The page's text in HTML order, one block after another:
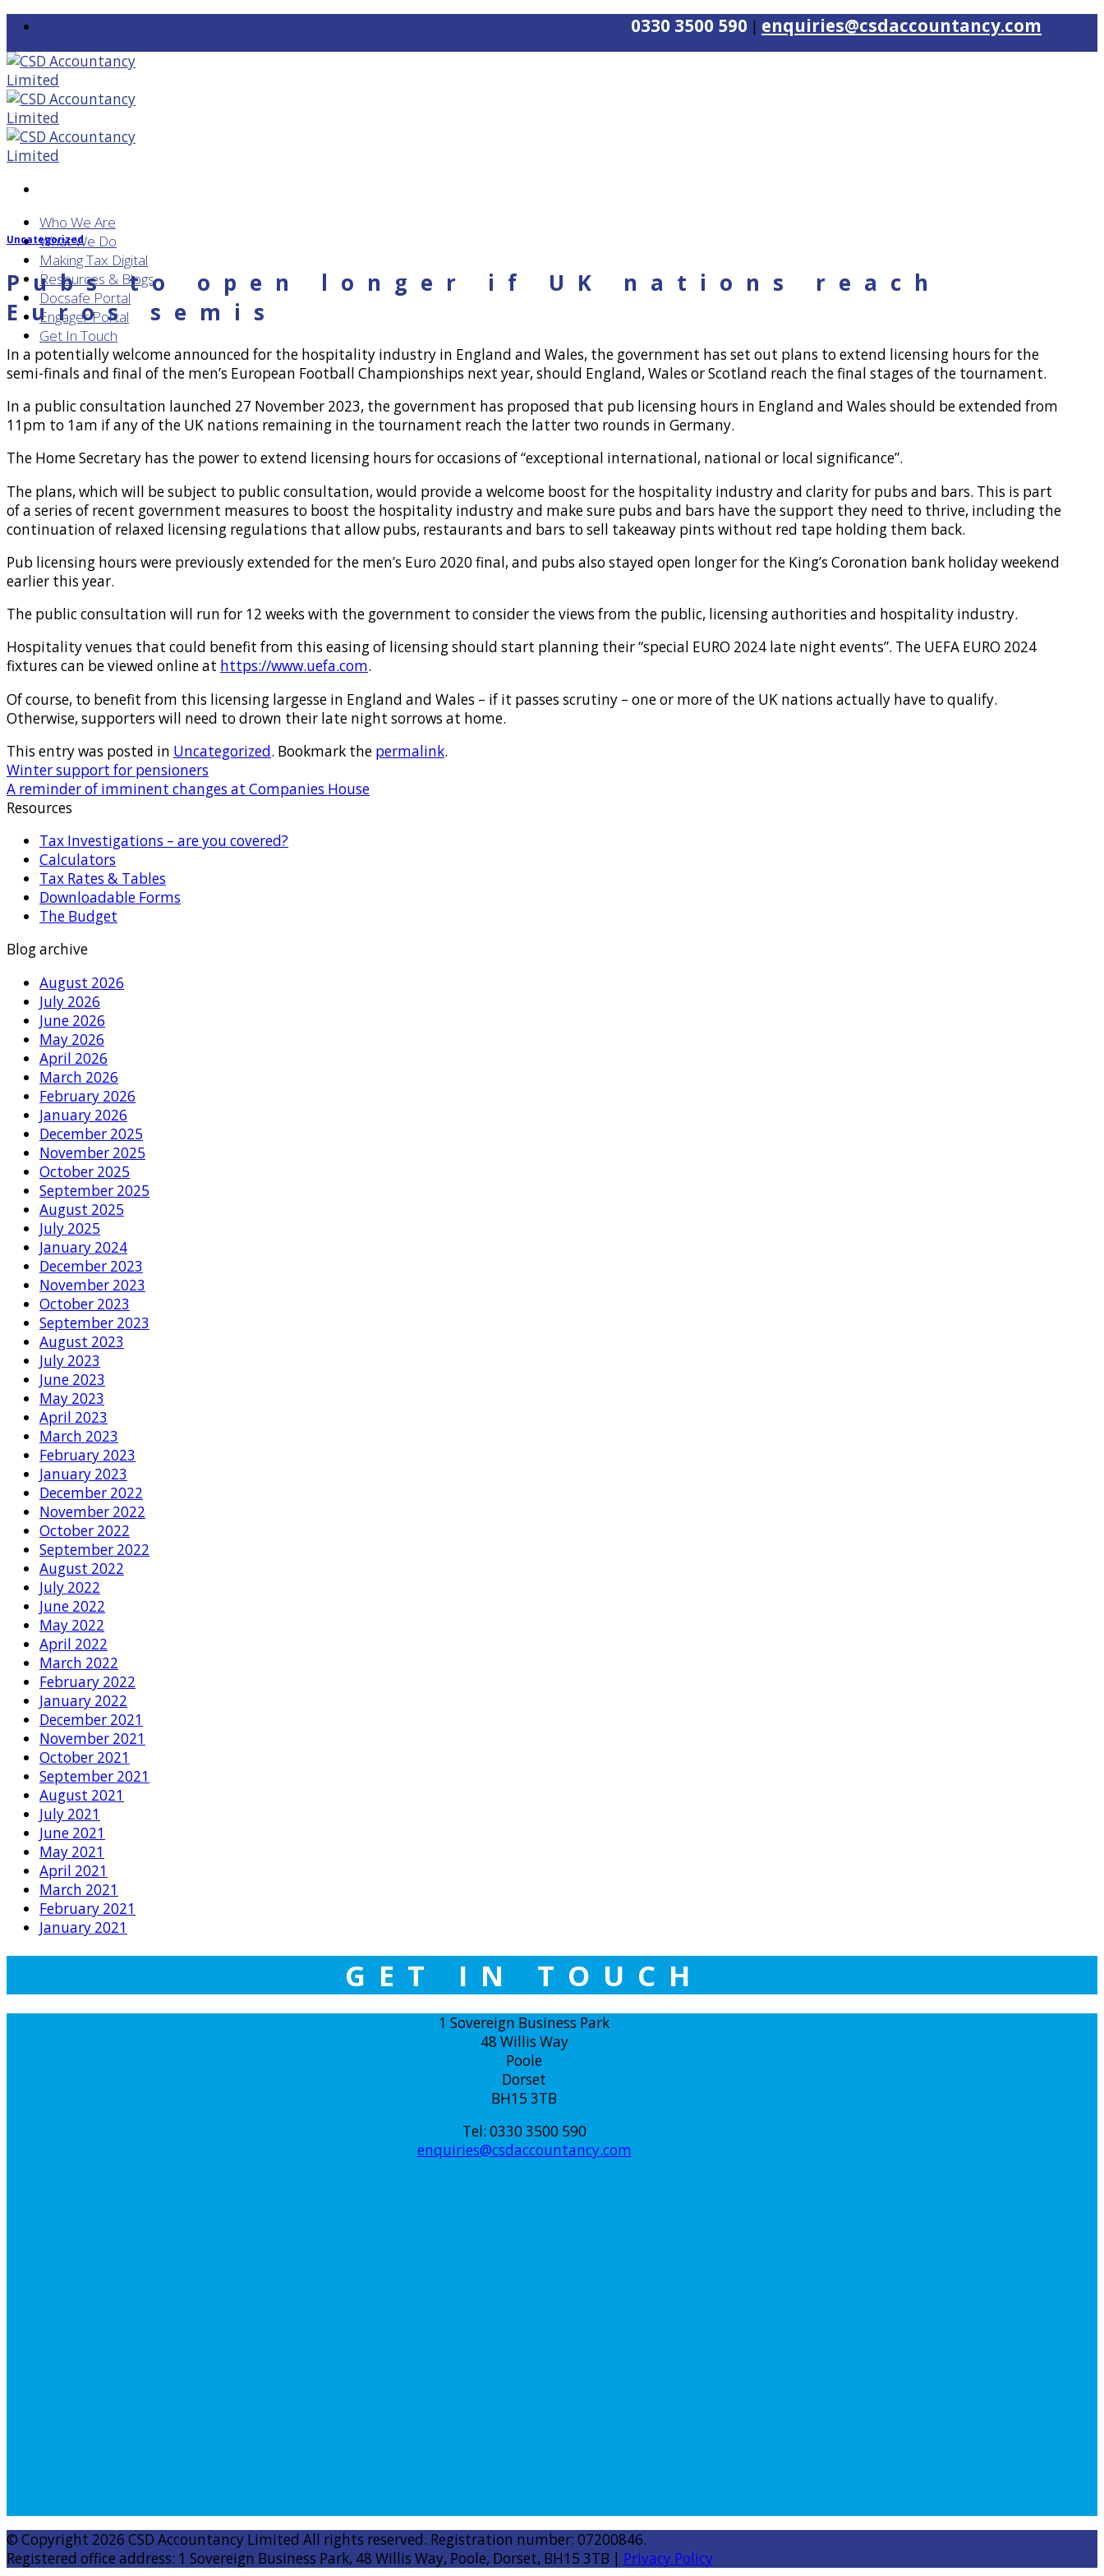
Skip
content
0330 3500 590 | enquiries@csdaccountancy.com
Who We Are
What We Do
Making Tax Digital
Resources & Blogs
Docsafe Portal
Engager Portal
Get In Touch
Uncategorized
Pubs to open longer if UK nations reach
Euros semis
In a potentially welcome announced for the hospitality industry in England and Wales, the government has set out plans to extend licensing hours for the
semi-finals and final of the men’s European Football Championships next year, should England, Wales or Scotland reach the final stages of the tournament.
In a public consultation launched 27 November 2023, the government has proposed that pub licensing hours in England and Wales should be extended from
11pm to 1am if any of the UK nations remaining in the tournament reach the latter two rounds in Germany.
The Home Secretary has the power to extend licensing hours for occasions of “exceptional international, national or local significance”.
The plans, which will be subject to public consultation, would provide a welcome boost for the hospitality industry and clarity for pubs and bars. This is part
of a series of recent government measures to boost the hospitality industry and make sure pubs and bars have the support they need to thrive, including the
continuation of relaxed licensing regulations that allow pubs, restaurants and bars to sell takeaway pints without red tape holding them back.
Pub licensing hours were previously extended for the men’s Euro 2020 final, and pubs also stayed open longer for the King’s Coronation bank holiday weekend
earlier this year.
The public consultation will run for 12 weeks with the government to consider the views from the public, licensing authorities and hospitality industry.
Hospitality venues that could benefit from this easing of licensing should start planning their “special EURO 2024 late night events”. The UEFA EURO 2024
fixtures can be viewed online at https://www.uefa.com.
Of course, to benefit from this licensing largesse in England and Wales – if it passes scrutiny – one or more of the UK nations actually have to qualify.
Otherwise, supporters will need to drown their late night sorrows at home.
This entry was posted in Uncategorized. Bookmark the permalink.
Winter support for pensioners
A reminder of imminent changes at Companies House
Resources
Tax Investigations – are you covered?
Calculators
Tax Rates & Tables
Downloadable Forms
The Budget
Blog archive
August 2026
July 2026
June 2026
May 2026
April 2026
March 2026
February 2026
January 2026
December 2025
November 2025
October 2025
September 2025
August 2025
July 2025
January 2024
December 2023
November 2023
October 2023
September 2023
August 2023
July 2023
June 2023
May 2023
April 2023
March 2023
February 2023
January 2023
December 2022
November 2022
October 2022
September 2022
August 2022
July 2022
June 2022
May 2022
April 2022
March 2022
February 2022
January 2022
December 2021
November 2021
October 2021
September 2021
August 2021
July 2021
June 2021
May 2021
April 2021
March 2021
February 2021
January 2021
GET IN TOUCH
1 Sovereign Business Park
48 Willis Way
Poole
Dorset
BH15 3TB
Tel: 0330 3500 590
enquiries@csdaccountancy.com
© Copyright 2026 CSD Accountancy Limited All rights reserved. Registration number: 07200846.
Registered office address: 1 Sovereign Business Park, 48 Willis Way, Poole, Dorset, BH15 3TB | Privacy Policy